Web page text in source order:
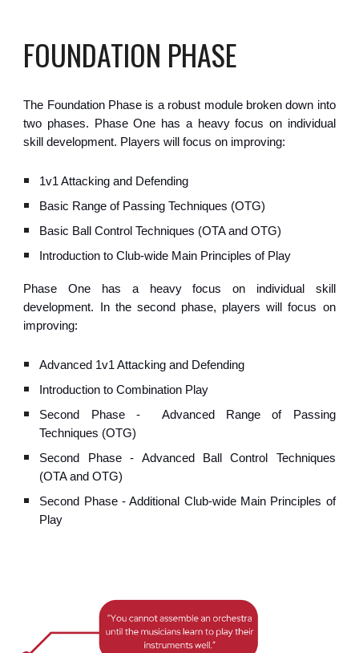
FOUNDATION PHASE
The Foundation Phase is a robust module broken down into
two phases. Phase One has a heavy focus on individual
skill development. Players will focus on improving:
1v1 Attacking and Defending
Basic Range of Passing Techniques (OTG)
Basic Ball Control Techniques (OTA and OTG)
Introduction to Club-wide Main Principles of Play
Phase One has a heavy focus on individual skill
development.
In the second phase, players will focus on
improving:
Advanced 1v1 Attacking and Defending
Introduction to Combination Play
Second Phase -Advanced Range of Passing
Techniques (OTG)
Second Phase - Advanced
Ball Control Techniques
(OTA and OTG)
Second Phase - Additional Club-wide Main Principles of
Play